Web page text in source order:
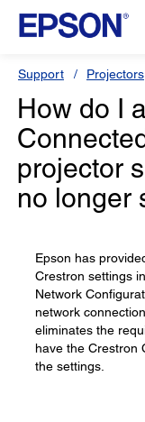
Support Projectors
How do I
projector
no longer
Epson has
Crestron settings
Network
network
eliminates the
have the Crestron
the settings.